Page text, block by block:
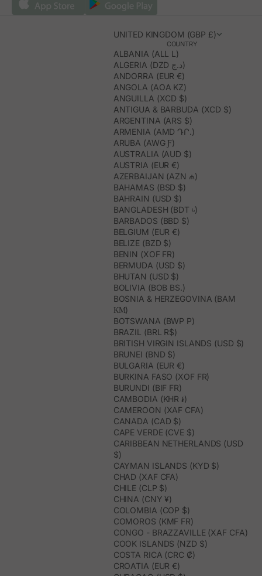
UNITED KINGDOM (GBP £)
COUNTRY
ALBANIA (ALL L)
ALGERIA (DZD د.ج)
ANDORRA (EUR €)
ANGOLA (AOA KZ)
ANGUILLA (XCD $)
ANTIGUA & BARBUDA (XCD $)
ARGENTINA (ARS $)
ARMENIA (AMD ԴՐ.)
ARUBA (AWG Ƒ)
AUSTRALIA (AUD $)
AUSTRIA (EUR €)
AZERBAIJAN (AZN ₼)
BAHAMAS (BSD $)
BAHRAIN (USD $)
BANGLADESH (BDT ৳)
BARBADOS (BBD $)
BELGIUM (EUR €)
BELIZE (BZD $)
BENIN (XOF FR)
BERMUDA (USD $)
BHUTAN (USD $)
BOLIVIA (BOB BS.)
BOSNIA & HERZEGOVINA (BAM
КМ)
BOTSWANA (BWP P)
BRAZIL (BRL R$)
BRITISH VIRGIN ISLANDS (USD $)
BRUNEI (BND $)
BULGARIA (EUR €)
BURKINA FASO (XOF FR)
BURUNDI (BIF FR)
CAMBODIA (KHR ៛)
CAMEROON (XAF CFA)
CANADA (CAD $)
CAPE VERDE (CVE $)
CARIBBEAN NETHERLANDS (USD
$)
CAYMAN ISLANDS (KYD $)
CHAD (XAF CFA)
CHILE (CLP $)
CHINA (CNY ¥)
COLOMBIA (COP $)
COMOROS (KMF FR)
CONGO - BRAZZAVILLE (XAF CFA)
COOK ISLANDS (NZD $)
COSTA RICA (CRC ₡)
CROATIA (EUR €)